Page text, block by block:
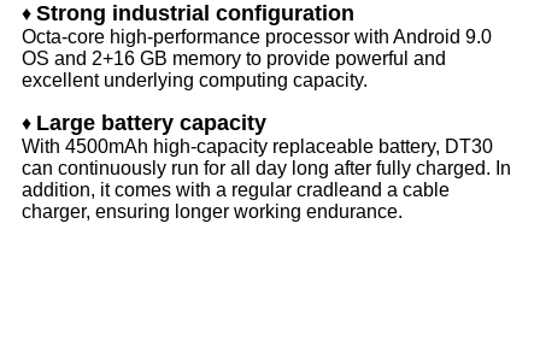
♦ Strong industrial configuration
Octa-core high-performance processor with Android 9.0
OS and 2+16 GB memory to provide powerful and
excellent underlying computing capacity.
♦ Large battery capacity
With 4500mAh high-capacity replaceable battery, DT30
can continuously run for all day long after fully charged. In
addition, it comes with a regular cradleand a cable
charger, ensuring longer working endurance.